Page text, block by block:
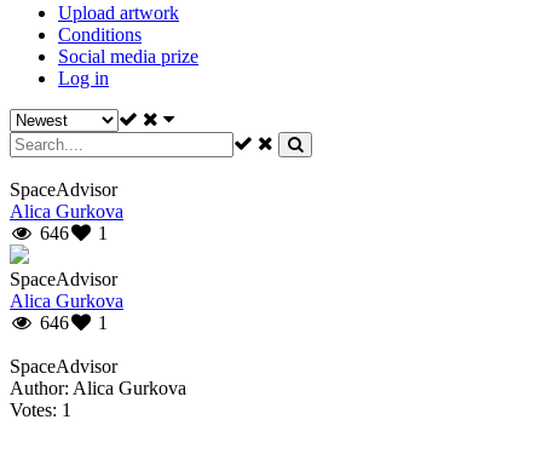
Upload artwork
Conditions
Social media prize
Log in
SpaceAdvisor
Alica Gurkova
646
1
SpaceAdvisor
Alica Gurkova
646
1
SpaceAdvisor
Author: Alica Gurkova
Votes: 1